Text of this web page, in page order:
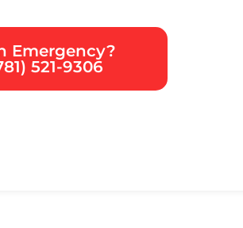
Emergency?
521-9306